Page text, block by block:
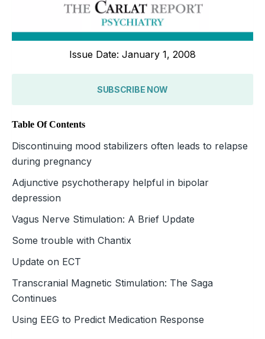
Issue Date: January 1, 2008
SUBSCRIBE NOW
Table Of Contents
Discontinuing mood stabilizers often leads to relapse
during pregnancy
Adjunctive psychotherapy helpful in bipolar
depression
Vagus Nerve Stimulation: A Brief Update
Some trouble with Chantix
Update on ECT
Transcranial Magnetic Stimulation: The Saga
Continues
Using EEG to Predict Medication Response